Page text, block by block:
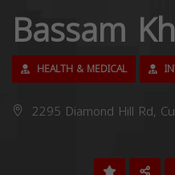
Bassam
HEALTH & MEDICAL
2295 Diamond Hill Rd,